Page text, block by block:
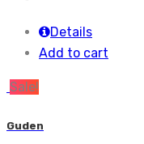
Details
Add to cart
Sale!
Guden